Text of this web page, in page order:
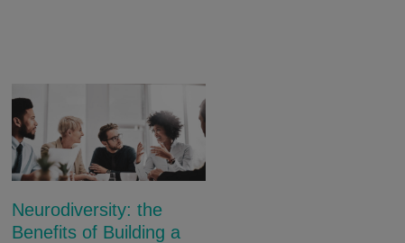
Neurodiversity: the
Benefits of Building a